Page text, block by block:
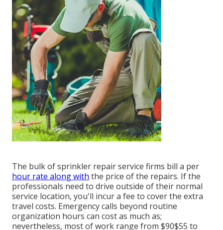
The bulk of sprinkler repair service firms bill a per
hour rate along with the price of the repairs. If the
professionals need to drive outside of their normal
service location, you'll incur a fee to cover the extra
travel costs. Emergency calls beyond routine
organization hours can cost as much as;
nevertheless, most of work range from $90$55 to